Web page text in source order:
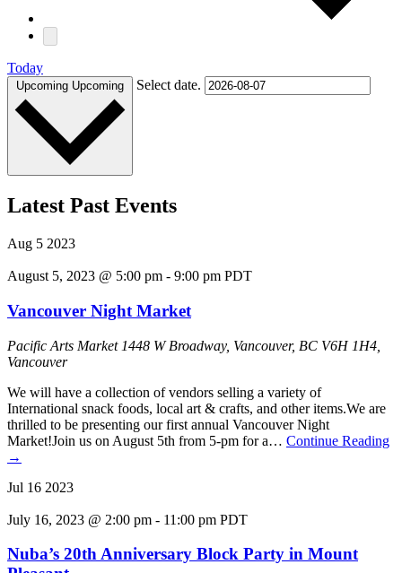
Today
Upcoming Upcoming Select date.
Latest Past Events
Aug 5 2023
August 5, 2023 @ 5:00 pm - 9:00 pm PDT
Vancouver Night Market
Pacific Arts Market 1448 W Broadway, Vancouver, BC V6H 1H4,
Vancouver
We will have a collection of vendors selling a variety of
International snack foods, local art & crafts, and other items. We are
thrilled to be presenting our first annual Vancouver Night
Market!Join us on August 5th from 5-pm for a… Continue Reading
→
Jul 16 2023
July 16, 2023 @ 2:00 pm - 11:00 pm PDT
Nuba’s 20th Anniversary Block Party in Mount